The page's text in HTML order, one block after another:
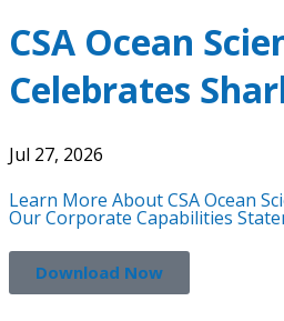
CSA Ocean
Celebrates
Jul 27, 2026
Learn More About CSA Ocean
Our Corporate Capabilities
Download Now